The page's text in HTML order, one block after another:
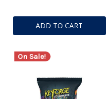
ADD TO CART
On Sale!